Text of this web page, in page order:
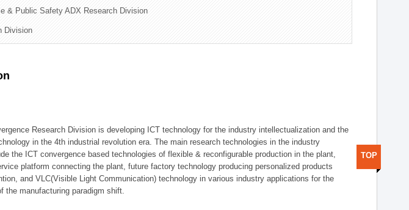
& Public Safety ADX Research Division
Division
Research Division is developing ICT technology for the industry intellectualization and the
in the 4th industrial revolution era. The main research technologies in the industry
the ICT convergence based technologies of flexible & reconfigurable production in the plant,
platform connecting the plant, future factory technology producing personalized products
and VLC(Visible Light Communication) technology in various industry applications for the
the manufacturing paradigm shift.
TOP